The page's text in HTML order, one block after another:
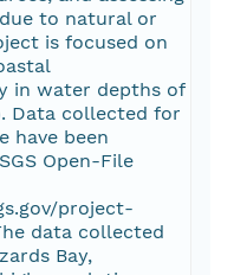
to natural or
is focused on
in water depths of
Data collected for
have been
Open-File
project-
data collected
Bay,